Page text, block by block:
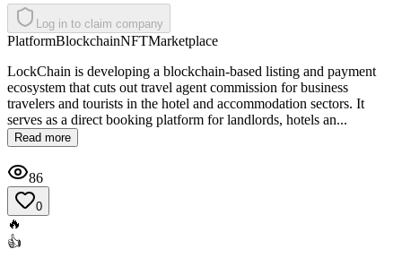
Log in to claim company
PlatformBlockchainNFTMarketplace
LockChain is developing a blockchain-based listing and payment
ecosystem that cuts out travel agent commission for business
travelers and tourists in the hotel and accommodation sectors. It
serves as a direct booking platform for landlords, hotels an...
Read more
86
0
🔥
👍